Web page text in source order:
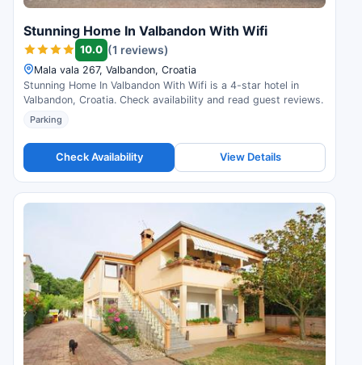
Stunning Home In Valbandon With Wifi
10.0 (1 reviews)
Mala vala 267, Valbandon, Croatia
Stunning Home In Valbandon With Wifi is a 4-star hotel in
Valbandon, Croatia. Check availability and read guest reviews.
Parking
Check Availability View Details